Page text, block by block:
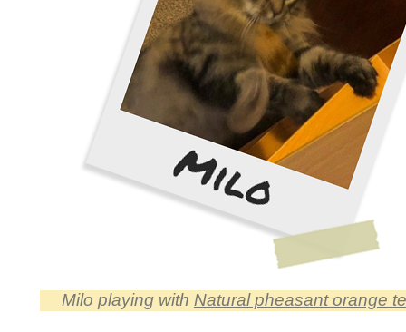
Milo playing with Natural pheasant orange